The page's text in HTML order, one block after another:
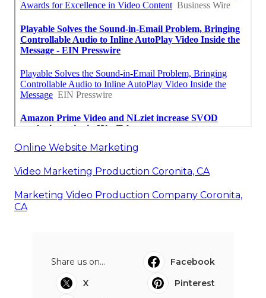
Online Website Marketing
Video Marketing Production Coronita, CA
Marketing Video Production Company Coronita,
CA
Share us on...
Facebook
X
Pinterest